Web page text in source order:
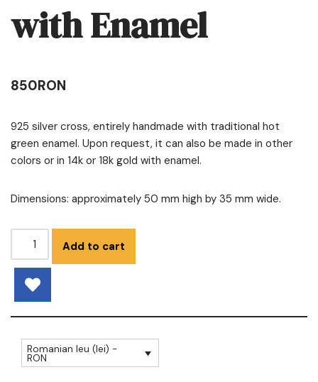
with Enamel
850RON
925 silver cross, entirely handmade with traditional hot
green enamel. Upon request, it can also be made in other
colors or in 14k or 18k gold with enamel.
Dimensions: approximately 50 mm high by 35 mm wide.
Add to cart
Romanian leu (lei) -
RON